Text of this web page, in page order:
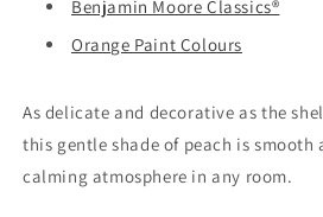
Benjamin Moore Classics®
Orange Paint Colours
As delicate and decorative as the
this gentle shade of peach is smooth
calming atmosphere in any room.